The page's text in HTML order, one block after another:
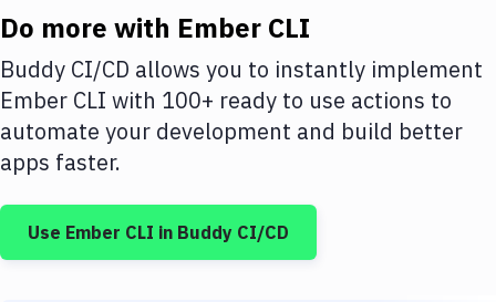
Deploy to IaaS/PaaS
Amazon Web Services
DigitalOcean
Google Cloud Platform
Build Tools & Task Runners
Do more with Ember CLI
Buddy CI/CD allows you to instantly implement
Ember CLI with 100+ ready to use actions to
automate your development and build better
apps faster.
Use Ember CLI in Buddy CI/CD